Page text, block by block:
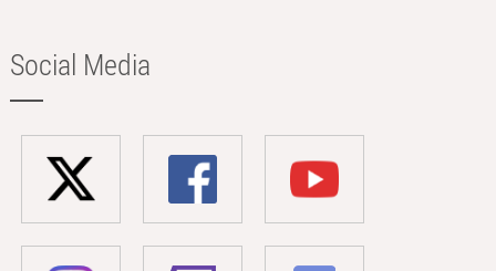
Social Media